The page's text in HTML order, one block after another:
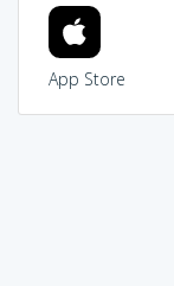
App Store